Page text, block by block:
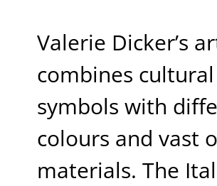
Valerie Dicker’s
combines cultural
symbols with
colours and vast
materials. The